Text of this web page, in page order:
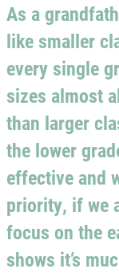
As a
like smaller
every single
sizes almost
than larger
the lower
effective and
priority, if we
focus on the
shows it’s